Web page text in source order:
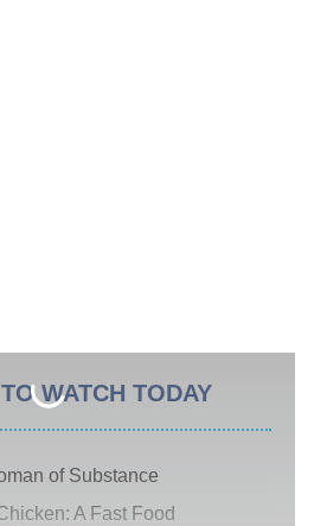
WATCH TODAY
of Substance
A Fast Food